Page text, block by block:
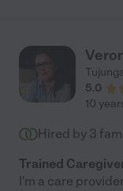
5.0
10
Hired by 3
Trained
I'm a care